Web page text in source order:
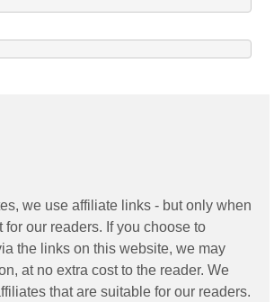
we use affiliate links - but only when
for our readers. If you choose to
the links on this website, we may
at no extra cost to the reader. We
that are suitable for our readers.